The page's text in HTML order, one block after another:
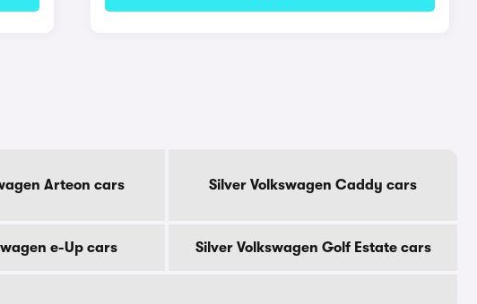
Arteon cars Silver Volkswagen Caddy cars
e-Up cars Silver Volkswagen Golf Estate cars